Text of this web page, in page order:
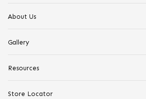
About Us
Gallery
Resources
Store Locator